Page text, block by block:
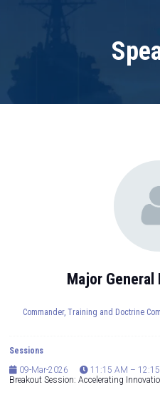
Major
Commander, Training and Doctrine
Sessions
09-Mar-2026
11:15 AM –
Breakout Session: Accelerating